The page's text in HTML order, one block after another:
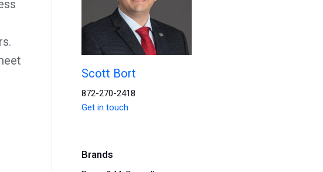
Scott Bort
872-270-2418
Get in touch
Brands